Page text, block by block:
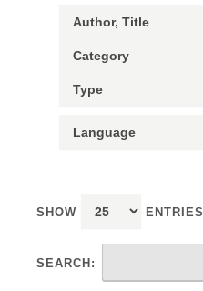
SHOW ENTRIES
SEARCH: